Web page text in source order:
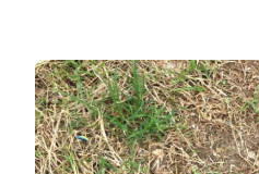
Quazar
Rockfall